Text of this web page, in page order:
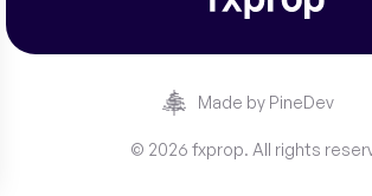
Made by PineDev
© 2026 fxprop. All rights